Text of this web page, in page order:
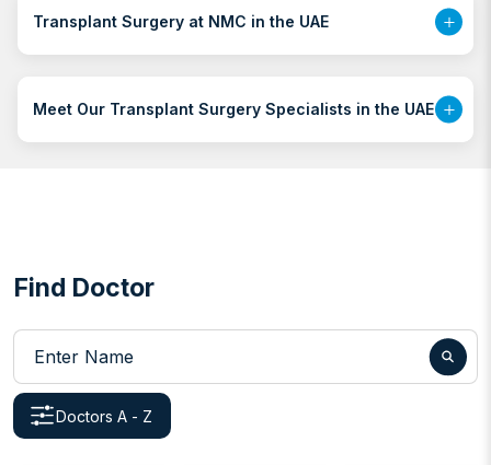
Transplant Surgery at NMC in the UAE
Meet Our Transplant Surgery Specialists in the UAE
Find Doctor
Enter Name
Doctors A - Z